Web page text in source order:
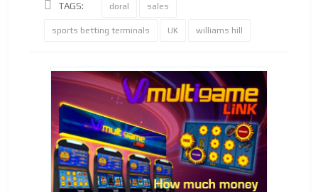
TAGS: doral sales
sports betting terminals UK williams hill